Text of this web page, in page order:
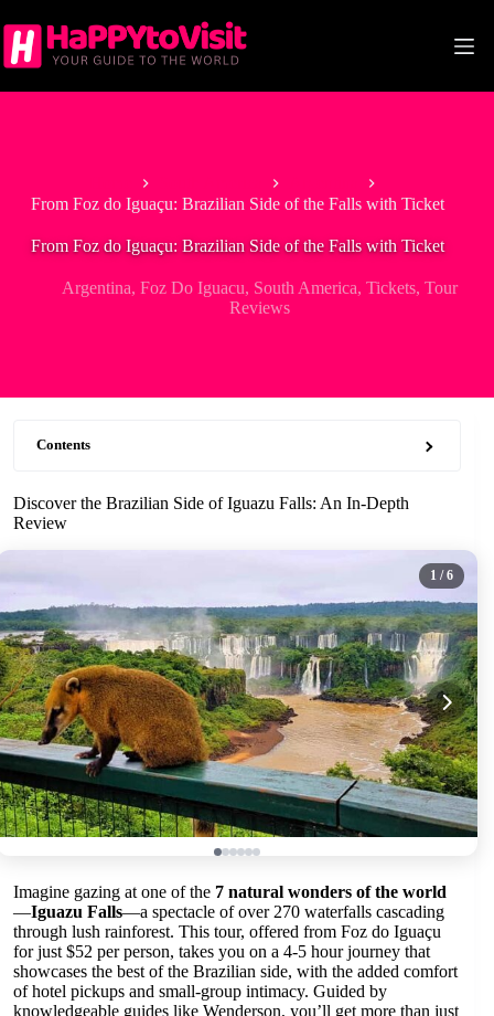
to
content
From Foz do Iguaçu: Brazilian Side of the Falls with Ticket
From Foz do Iguaçu: Brazilian Side of the Falls with Ticket
Argentina, Foz Do Iguacu, South America, Tickets, Tour
Reviews
Contents
Discover the Brazilian Side of Iguazu Falls: An In-Depth
Review
1 / 6
Imagine gazing at one of the 7 natural wonders of the world
—Iguazu Falls—a spectacle of over 270 waterfalls cascading
through lush rainforest. This tour, offered from Foz do Iguaçu
for just $52 per person, takes you on a 4-5 hour journey that
showcases the best of the Brazilian side, with the added comfort
of hotel pickups and small-group intimacy. Guided by
knowledgeable guides like Wenderson, you’ll get more than just